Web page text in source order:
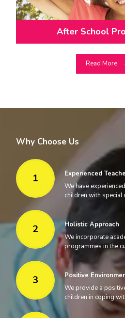
After School
Read More
Why Choose Us
1
Experienced
We have
children with special
2
Holistic Approach
We incorporate
programmes in the
3
Positive
We provide a
children in coping